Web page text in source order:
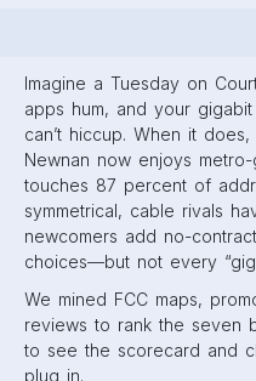
Imagine a Tuesday on
apps hum, and your
can’t hiccup. When it
Newnan now enjoys metro-
touches 87 percent of
symmetrical, cable rivals
newcomers add no-
choices—but not every
We mined FCC maps,
reviews to rank the seven
to see the scorecard and
plug in.